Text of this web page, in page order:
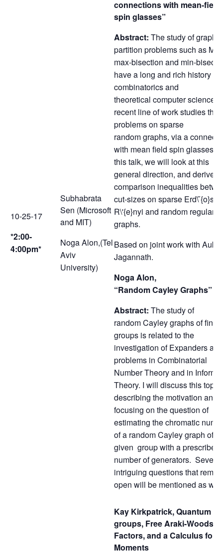
10-25-17
*2:00-
4:00pm*
Subhabrata
Sen (Microsoft
and MIT)
Noga Alon,(Tel
Aviv
University)
connections with mean-field
spin glasses”
Abstract: The study of graph-
partition problems such as
max-bisection and min-
have a long and rich history in
combinatorics and
theoretical computer science.
recent line of work studies
problems on sparse
random graphs, via a
with mean field spin glasses.
this talk, we will look at this
general direction, and derive
comparison inequalities
cut-sizes on sparse Erd\ ̋{o}s-
R\'{e}nyi and random regular
graphs.
Based on joint work with
Jagannath.
Noga Alon,
“Random Cayley Graphs”
Abstract: The study of
random Cayley graphs of finite
groups is related to the
investigation of Expanders
problems in Combinatorial
Number Theory and in
Theory. I will discuss this topic,
describing the motivation and
focusing on the question of
estimating the chromatic
of a random Cayley graph of a
given group with a prescribed
number of generators. Several
intriguing questions that
open will be mentioned as
Kay Kirkpatrick, Quantum
groups, Free Araki-Woods
Factors, and a Calculus for
Moments